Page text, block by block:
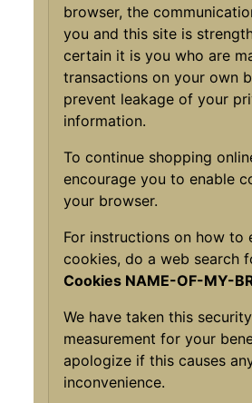
browser, the
you and this site is
certain it is you who are
transactions on your own
prevent leakage of your
information.
To continue shopping
encourage you to enable
your browser.
For instructions on how to
cookies, do a web search
Cookies NAME-OF-MY-
We have taken this security
measurement for your
apologize if this causes
inconvenience.